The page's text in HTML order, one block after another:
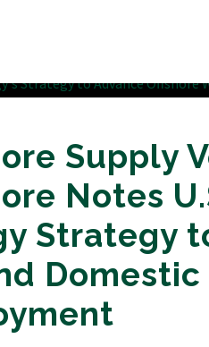
Supply
Notes
Strategy